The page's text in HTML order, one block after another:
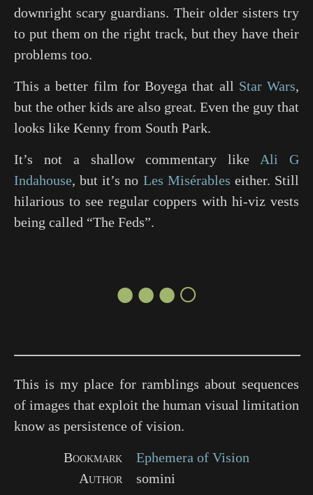
downright scary guardians. Their older sisters try
to put them on the right track, but they have their
problems too.
This a better film for Boyega that all Star Wars,
but the other kids are also great. Even the guy that
looks like Kenny from South Park.
It’s not a shallow commentary like Ali G
Indahouse, but it’s no Les Misérables either. Still
hilarious to see regular coppers with hi-viz vests
being called “The Feds”.
●●●○
This is my place for ramblings about sequences
of images that exploit the human visual limitation
know as persistence of vision.
Bookmark
Ephemera of Vision
Author
somini